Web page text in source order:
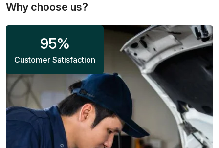
Why choose us?
95%
Customer Satisfaction